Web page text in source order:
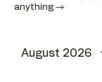
anything →
August 2026